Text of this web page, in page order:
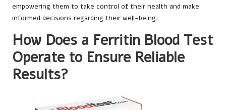
empowering them to take control of their health and make
informed decisions regarding their well-being.
How Does a Ferritin Blood Test
Operate to Ensure Reliable
Results?